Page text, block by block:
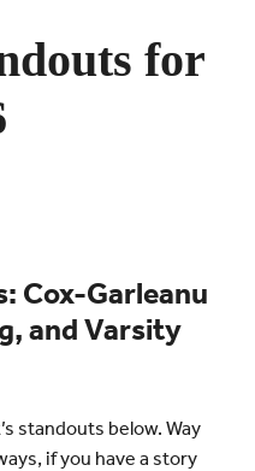
for
Cox-Garleanu
and Varsity
standouts below. Way
if you have a story